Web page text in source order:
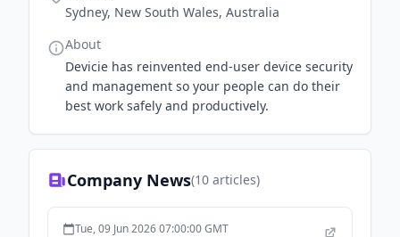
Sydney, New South Wales, Australia
About
Devicie has reinvented end-user device security
and management so your people can do their
best work safely and productively.
Company News(10 articles)
Tue, 09 Jun 2026 07:00:00 GMT